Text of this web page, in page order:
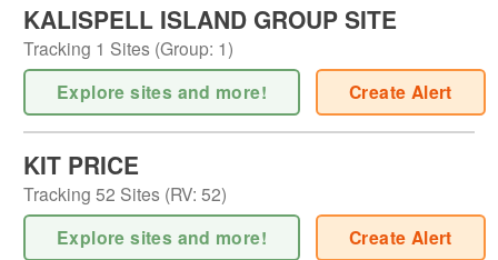
KALISPELL ISLAND GROUP SITE
Tracking 1 Sites (Group: 1)
Explore sites and more! Create Alert
KIT PRICE
Tracking 52 Sites (RV: 52)
Explore sites and more! Create Alert